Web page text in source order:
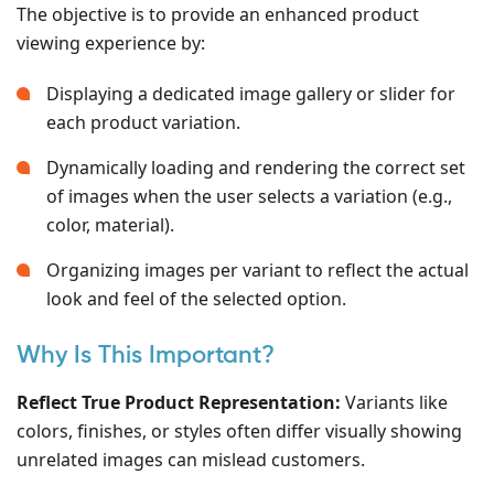
The objective is to provide an enhanced product
viewing experience by:
Displaying a dedicated image gallery or slider for
each product variation.
Dynamically loading and rendering the correct set
of images when the user selects a variation (e.g.,
color, material).
Organizing images per variant to reflect the actual
look and feel of the selected option.
Why Is This Important?
Reflect True Product Representation: Variants like
colors, finishes, or styles often differ visually showing
unrelated images can mislead customers.